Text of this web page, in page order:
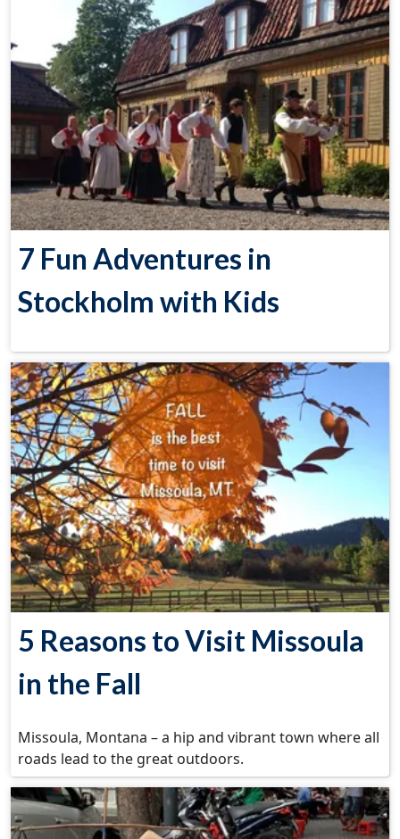
7 Fun Adventures in
Stockholm with Kids
5 Reasons to Visit Missoula
in the Fall
Missoula, Montana – a hip and vibrant town where all
roads lead to the great outdoors.